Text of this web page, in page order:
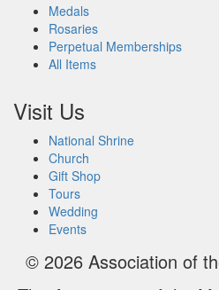
Medals
Rosaries
Perpetual Memberships
All Items
Visit Us
National Shrine
Church
Gift Shop
Tours
Wedding
Events
© 2026 Association of